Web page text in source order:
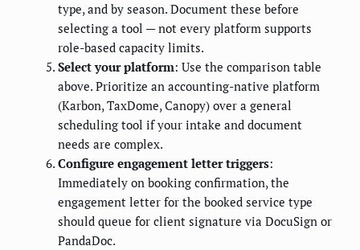
type, and by season. Document these before
selecting a tool — not every platform supports
role-based capacity limits.
Select your platform: Use the comparison table
above. Prioritize an accounting-native platform
(Karbon, TaxDome, Canopy) over a general
scheduling tool if your intake and document
needs are complex.
Configure engagement letter triggers:
Immediately on booking confirmation, the
engagement letter for the booked service type
should queue for client signature via DocuSign or
PandaDoc.